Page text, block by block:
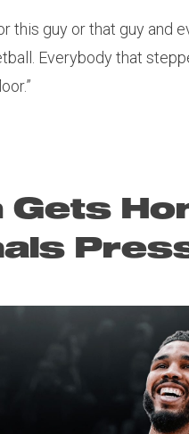
this guy or that guy and
Everybody that
Gets